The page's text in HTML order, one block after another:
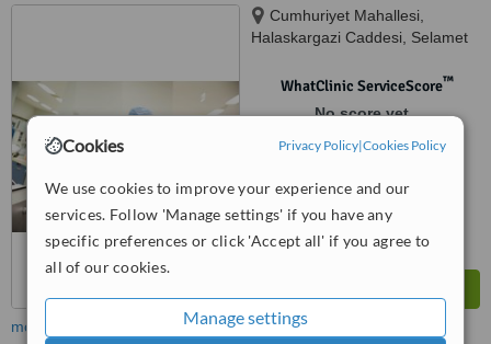
Cookies Privacy Policy|Cookies Policy
We use cookies to improve your experience and our
services. Follow 'Manage settings' if you have any
specific preferences or click 'Accept all' if you agree to
all of our cookies.
Manage settings
Cumhuriyet Mahallesi,
Halaskargazi Caddesi, Selamet
34380WhatClinic ServiceScore™
No score yet
more